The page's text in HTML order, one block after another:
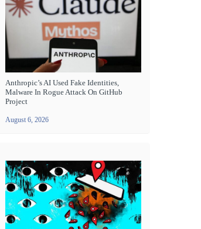
Anthropic’s AI Used Fake Identities,
Malware In Rogue Attack On GitHub
Project
August 6, 2026